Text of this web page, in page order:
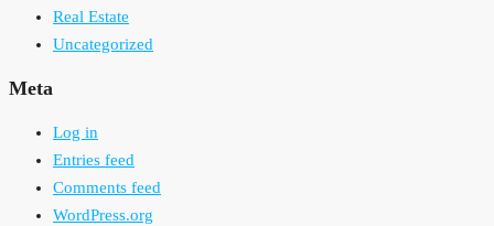
Real Estate
Uncategorized
Meta
Log in
Entries feed
Comments feed
WordPress.org